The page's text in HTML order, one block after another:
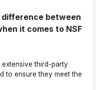
between
it comes to NSF
third-party
to ensure they meet the